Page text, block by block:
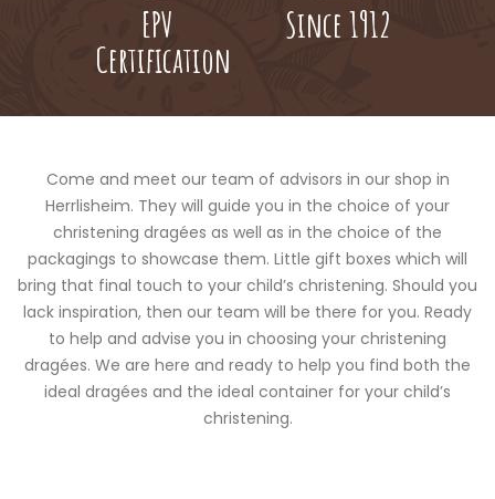
EPV
Certification
Since 1912
Come and meet our team of advisors in our shop in
Herrlisheim. They will guide you in the choice of your
christening dragées as well as in the choice of the
packagings to showcase them. Little gift boxes which will
bring that final touch to your child’s christening. Should you
lack inspiration, then our team will be there for you. Ready
to help and advise you in choosing your christening
dragées. We are here and ready to help you find both the
ideal dragées and the ideal container for your child’s
christening.